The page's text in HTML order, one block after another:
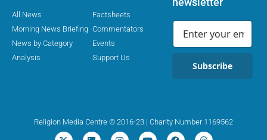
All News
Morning News Briefing
News by Category
Analysis
Factsheets
Commentators
Events
Support Us
Subscribe
Religion Media Centre © 2016-23 | Charity Number 1169562